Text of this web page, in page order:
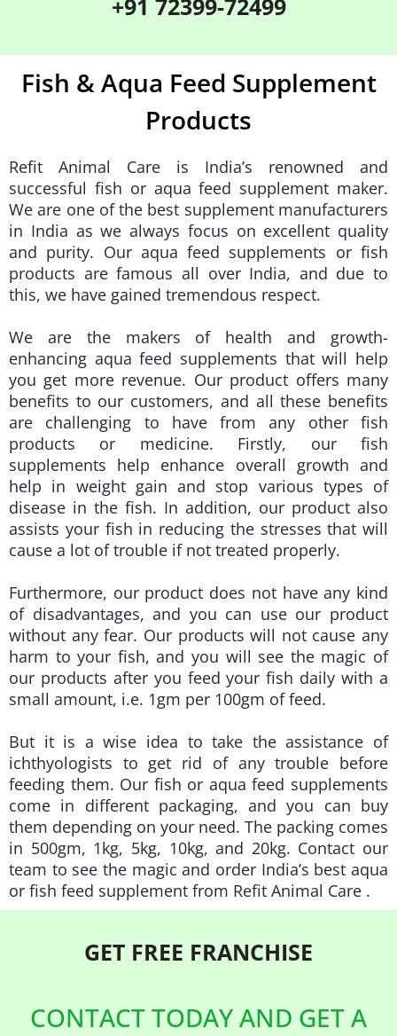
+91 72399-72499
Fish & Aqua Feed Supplement
Products
Refit Animal Care is India’s renowned and
successful fish or aqua feed supplement maker.
We are one of the best supplement manufacturers
in India as we always focus on excellent quality
and purity. Our aqua feed supplements or fish
products are famous all over India, and due to
this, we have gained tremendous respect.
We are the makers of health and growth-
enhancing aqua feed supplements that will help
you get more revenue. Our product offers many
benefits to our customers, and all these benefits
are challenging to have from any other fish
products or medicine. Firstly, our fish
supplements help enhance overall growth and
help in weight gain and stop various types of
disease in the fish. In addition, our product also
assists your fish in reducing the stresses that will
cause a lot of trouble if not treated properly.
Furthermore, our product does not have any kind
of disadvantages, and you can use our product
without any fear. Our products will not cause any
harm to your fish, and you will see the magic of
our products after you feed your fish daily with a
small amount, i.e. 1gm per 100gm of feed.
But it is a wise idea to take the assistance of
ichthyologists to get rid of any trouble before
feeding them. Our fish or aqua feed supplements
come in different packaging, and you can buy
them depending on your need. The packing comes
in 500gm, 1kg, 5kg, 10kg, and 20kg. Contact our
team to see the magic and order India’s best aqua
or fish feed supplement from Refit Animal Care .
GET FREE FRANCHISE
CONTACT TODAY AND GET A